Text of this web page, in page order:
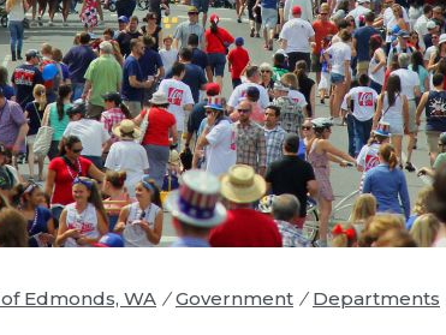
of Edmonds, WA / Government / Departments